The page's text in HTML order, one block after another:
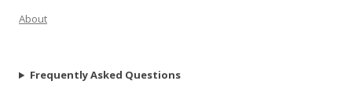
About
Frequently Asked Questions